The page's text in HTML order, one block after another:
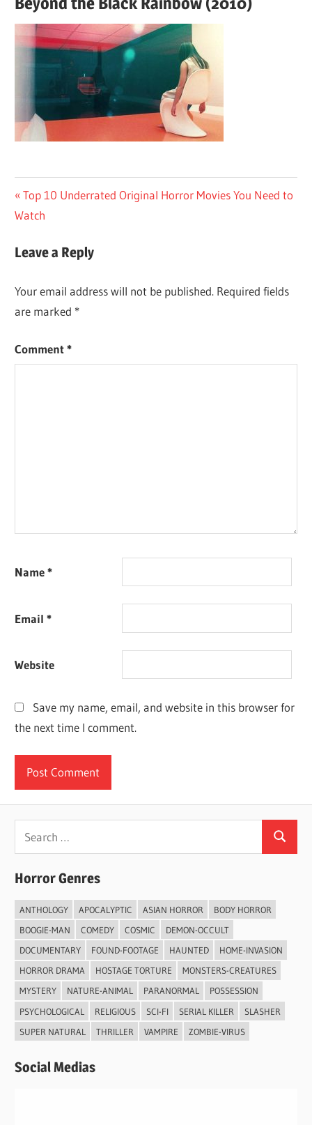
Post
navigation
Previous
Post:
Top 10 Underrated Original Horror Movies You Need to
Watch
Leave a Reply
Your email address will not be published. Required fields
are marked *
Comment*
Name*
Email*
Website
Save my name, email, and website in this browser for
the next time I comment.
Search
Horror Genres
ANTHOLOGY APOCALYPTIC ASIAN HORROR
BODY HORROR
BOOGIE-MAN
COMEDY COSMIC
DEMON-OCCULT
DOCUMENTARY
FOUND-FOOTAGE HAUNTED
HOME-INVASION
HORROR DRAMA
HOSTAGE TORTURE
MONSTERS-CREATURES
MYSTERY
NATURE-ANIMAL PARANORMAL
POSSESSION
PSYCHOLOGICAL
RELIGIOUS SCI-FI SERIAL KILLER
SLASHER
SUPER NATURAL
THRILLER VAMPIRE ZOMBIE-VIRUS
Social Medias